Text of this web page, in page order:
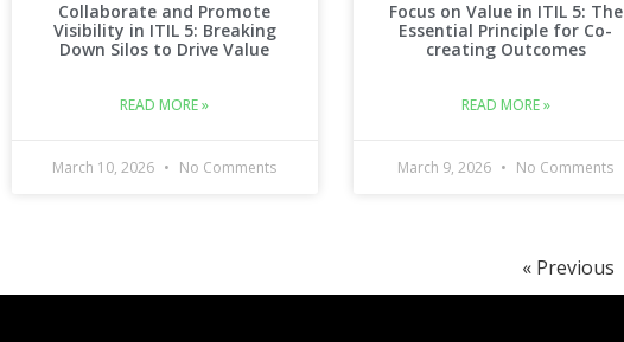
Collaborate and Promote
Visibility in ITIL 5: Breaking
Down Silos to Drive Value
READ MORE »
March 10, 2026 No Comments
Focus on Value in ITIL 5: The
Essential Principle for Co-
creating Outcomes
READ MORE »
March 9, 2026 No Comments
« Previous